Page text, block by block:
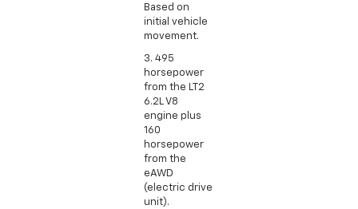
Based on
initial vehicle
movement.
3. 495
horsepower
from the LT2
6.2L V8
engine plus
160
horsepower
from the
eAWD
(electric drive
unit).